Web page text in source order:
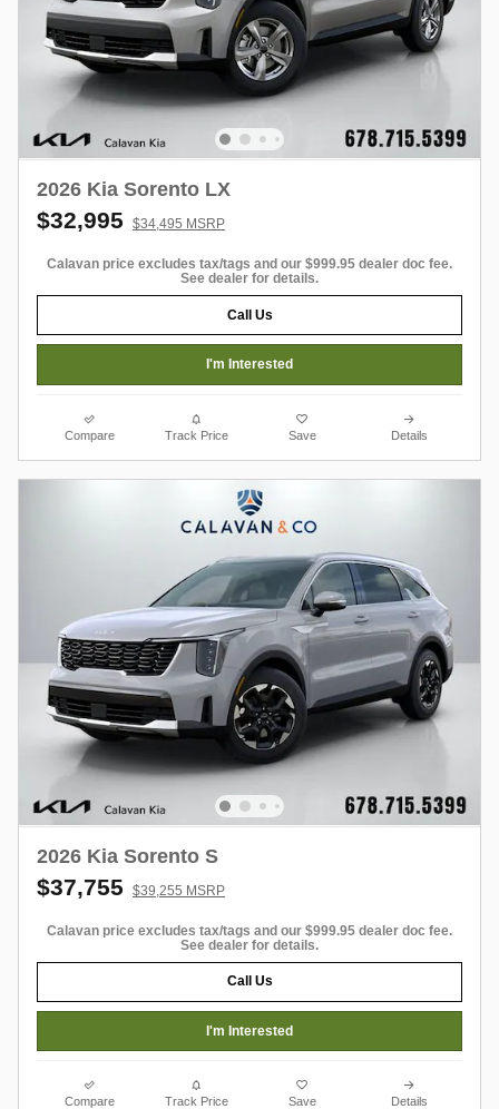
2026 Kia Sorento LX
$32,995 $34,495 MSRP
Calavan price excludes tax/tags and our $999.95 dealer doc fee.
See dealer for details.
Call Us
I'm Interested
Compare Track Price Save Details
2026 Kia Sorento S
$37,755 $39,255 MSRP
Calavan price excludes tax/tags and our $999.95 dealer doc fee.
See dealer for details.
Call Us
I'm Interested
Compare Track Price Save Details